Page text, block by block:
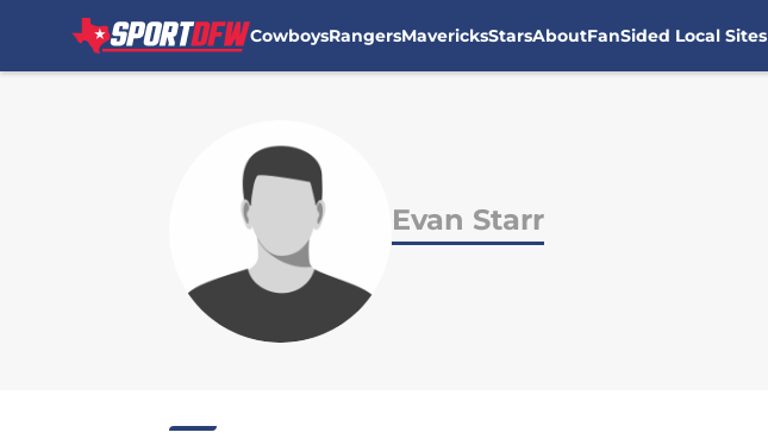
CowboysRangersMavericksStarsAboutFanSided Local Sites
Evan Starr